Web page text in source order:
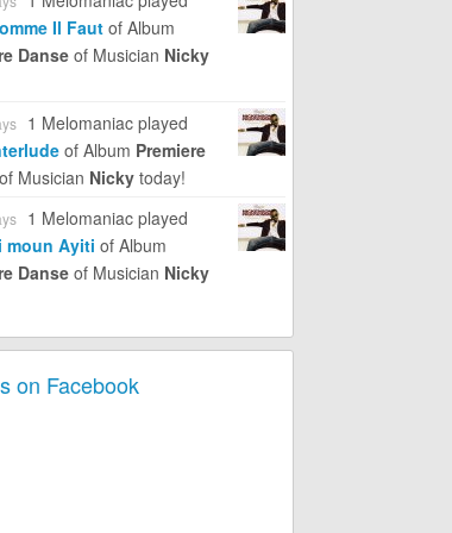
Il Faut of Album
Danseof Musician Nicky
1 Melomaniac played
of Album Premiere
of Musician Nicky today!
1 Melomaniac played
moun Ayiti of Album
Danseof Musician Nicky
on Facebook